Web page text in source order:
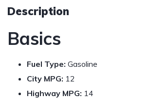
Description
Basics
Fuel Type: Gasoline
City MPG: 12
Highway MPG: 14